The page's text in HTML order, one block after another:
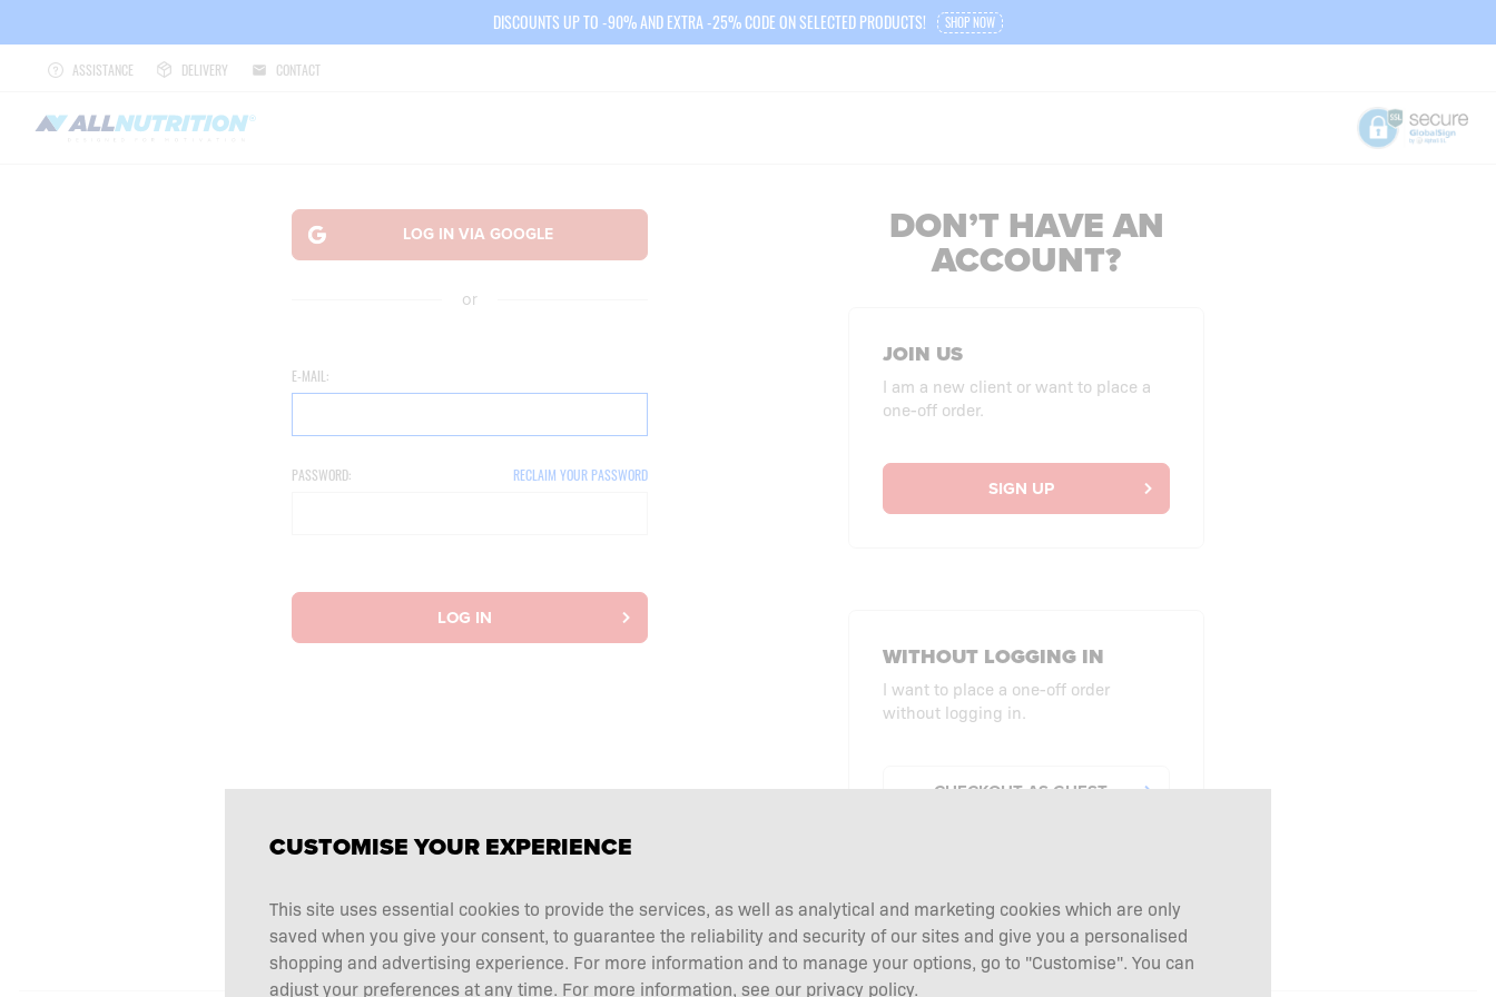
DISCOUNTS UP TO -90% AND EXTRA -25% CODE ON SELECTED PRODUCTS! SHOP NOW
ASSISTANCE DELIVERY CONTACT
or
E-MAIL:
PASSWORD: RECLAIM YOUR PASSWORD
LOG IN
DON’T HAVE AN
ACCOUNT?
JOIN US
I am a new client or want to place a
one-off order.
SIGN UP
WITHOUT LOGGING IN
I want to place a one-off order
without logging in.
CHECKOUT AS GUEST
CUSTOMISE YOUR EXPERIENCE
This site uses essential cookies to provide the services, as well as analytical and marketing cookies which are only
saved when you give your consent, to guarantee the reliability and security of our sites and give you a personalised
shopping and advertising experience. For more information and to manage your options, go to "Customise". You can
adjust your preferences at any time. For more information, see our privacy policy.